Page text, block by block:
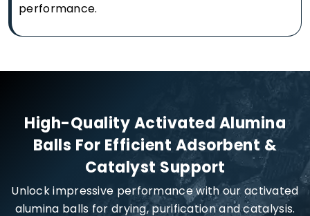
performance.
High-Quality Activated Alumina
Balls For Efficient Adsorbent &
Catalyst Support
Unlock impressive performance with our activated
alumina balls for drying, purification and catalysis.